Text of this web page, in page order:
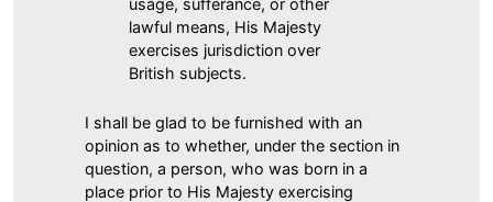
lawful means, His Majesty
exercises jurisdiction over
British subjects.
I shall be glad to be furnished with an
opinion as to whether, under the section in
question, a person, who was born in a
place prior to His Majesty exercising